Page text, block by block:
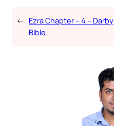
← Ezra Chapter – 4 – Darby
Bible